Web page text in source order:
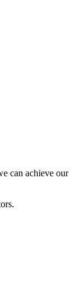
can achieve our